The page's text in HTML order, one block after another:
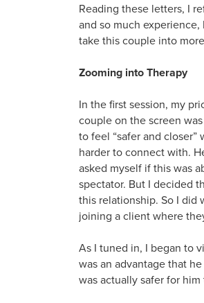
Reading these letters, I
and so much
take this couple into
Zooming into Therapy
In the first session, my
couple on the screen
to feel “safer and
harder to connect with.
asked myself if this was
spectator. But I decided
this relationship. So I did
joining a client where
As I tuned in, I began to
was an advantage that
was actually safer for